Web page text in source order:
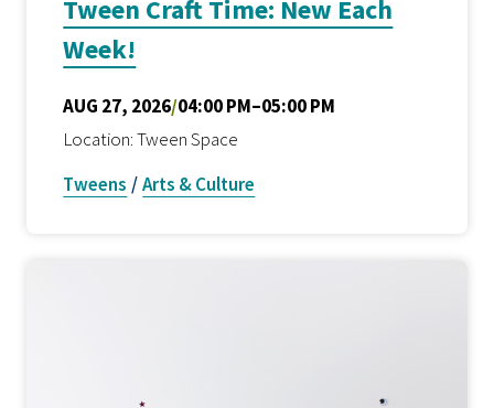
Tween Craft Time: New Each
Week!
AUG 27, 2026/04:00 PM–05:00 PM
Location: Tween Space
Tweens /Arts & Culture